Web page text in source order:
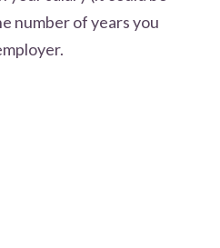
number of years you